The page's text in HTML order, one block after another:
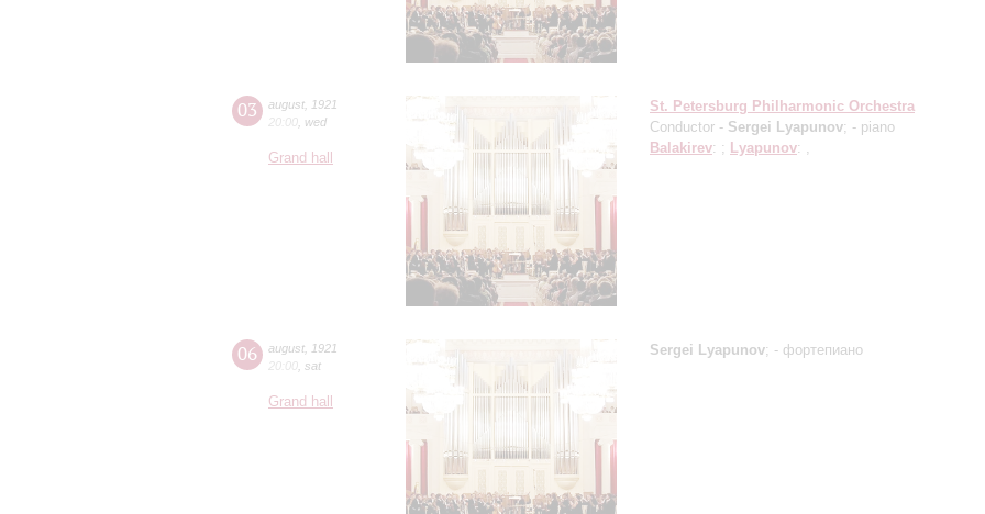
03 august
1921
20:00 wed
Grand hall
St. Petersburg Philharmonic Orchestra
Conductor - Sergei Lyapunov; - piano
Balakirev: ; Lyapunov: ,
06 august
1921
20:00 sat
Grand hall
Sergei Lyapunov; - фортепиано